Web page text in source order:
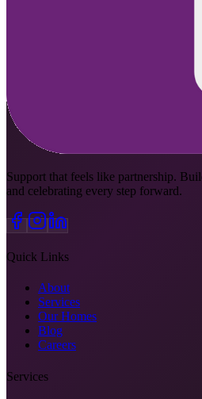
Support that feels like partnership.
and celebrating every step forward.
Quick Links
About
Services
Our Homes
Blog
Careers
Services